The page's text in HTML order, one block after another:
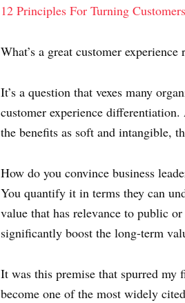
12 Principles For Turning
What’s a great customer
It’s a question that vexes many
customer experience
the benefits as soft and intangible,
How do you convince business
You quantify it in terms they can
value that has relevance to public
significantly boost the long-term
It was this premise that spurred my
become one of the most widely